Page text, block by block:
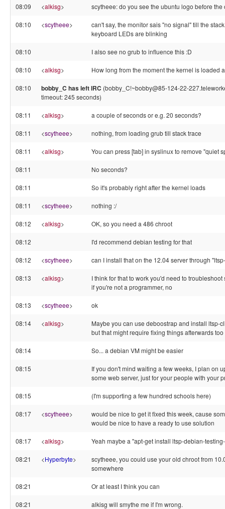
08:09 <alkisg> scytheee: do you see the ubuntu logo before the
08:10 <scytheee>
can't say, the monitor sais "no signal" till the
keyboard LEDs are blinking
08:10 I also see no grub to influence this :D
08:10 <alkisg> How long from the moment the kernel is loaded
08:10 bobby_C has left IRC (bobby_C!~bobby@85-124-22-
timeout: 245 seconds)
08:11 <alkisg> a couple of seconds or e.g. 20 seconds?
08:11 <scytheee> nothing, from loading grub till stack trace
08:11 <alkisg> You can press [tab] in syslinux to remove "quiet
08:11 No seconds?
08:11 So it's probably right after the kernel loads
08:11 <scytheee> nothing :/
08:12 <alkisg> OK, so you need a 486 chroot
08:12 I'd recommend debian testing for that
08:12 <scytheee> can I install that on the 12.04 server through
08:13 <alkisg>
I think for that to work you'd need to
if you're not a programmer, no
08:13 <scytheee> ok
08:14 <alkisg>
Maybe you can use deboostrap and install ltsp-
but that might require fixing things afterwards too
08:14 So... a debian VM might be easier
08:15
If you don't mind waiting a few weeks, I plan on
some web server, just for your people with your
08:15 (I'm supporting a few hundred schools here)
08:17 <scytheee>
would be nice to get it fixed this week, cause
would be nice to have a ready to use solution
08:17 <alkisg> Yeah maybe a "apt-get install ltsp-debian-
08:21 <Hyperbyte>
scytheee, you could use your old chroot from
somewhere
08:21 Or at least I think you can
08:21 alkisg will smythe me if I'm wrong.